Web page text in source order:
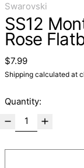
Swarovski
SS12
Rose
Regular price
$7.99
Shippingcalculated at
Quantity: